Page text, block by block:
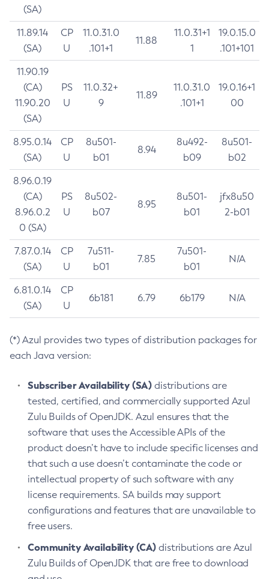
(SA)
11.89.14
(SA)
CP
U
11.0.31.0
.101+1
11.88
11.0.31+1
1
19.0.15.0
.101+101
11.90.19
(CA)
11.90.20
(SA)
PS
U
11.0.32+
9
11.89
11.0.31.0
.101+1
19.0.16+1
00
8.95.0.14
(SA)
CP
U
8u501-
b01
8.94
8u492-
b09
8u501-
b02
8.96.0.19
(CA)
8.96.0.2
0 (SA)
PS
U
8u502-
b07
8.95
8u501-
b01
jfx8u50
2-b01
7.87.0.14
(SA)
CP
U
7u511-
b01
7.85
7u501-
b01
N/A
6.81.0.14
(SA)
CP
U
6b181 6.79 6b179 N/A
(*) Azul provides two types of distribution packages for
each Java version:
Subscriber Availability (SA) distributions are
tested, certified, and commercially supported Azul
Zulu Builds of OpenJDK. Azul ensures that the
software that uses the Accessible APIs of the
product doesn’t have to include specific licenses and
that such a use doesn’t contaminate the code or
intellectual property of such software with any
license requirements. SA builds may support
configurations and features that are unavailable to
free users.
Community Availability (CA) distributions are Azul
Zulu Builds of OpenJDK that are free to download